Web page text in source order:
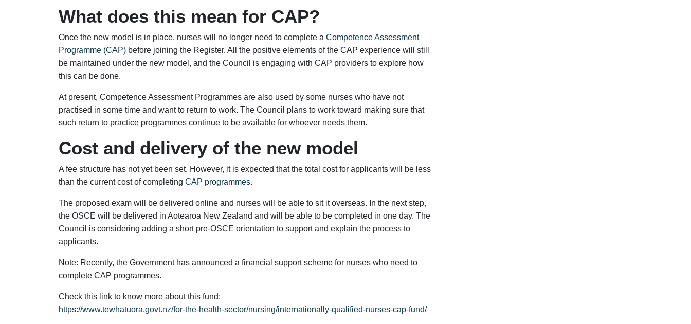
What does this mean for CAP?
Once the new model is in place, nurses will no longer need to complete a Competence Assessment
Programme (CAP) before joining the Register. All the positive elements of the CAP experience will still
be maintained under the new model, and the Council is engaging with CAP providers to explore how
this can be done.
At present, Competence Assessment Programmes are also used by some nurses who have not
practised in some time and want to return to work. The Council plans to work toward making sure that
such return to practice programmes continue to be available for whoever needs them.
Cost and delivery of the new model
A fee structure has not yet been set. However, it is expected that the total cost for applicants will be less
than the current cost of completing CAP programmes.
The proposed exam will be delivered online and nurses will be able to sit it overseas. In the next step,
the OSCE will be delivered in Aotearoa New Zealand and will be able to be completed in one day. The
Council is considering adding a short pre-OSCE orientation to support and explain the process to
applicants.
Note: Recently, the Government has announced a financial support scheme for nurses who need to
complete CAP programmes.
Check this link to know more about this fund:
https://www.tewhatuora.govt.nz/for-the-health-sector/nursing/internationally-qualified-nurses-cap-fund/